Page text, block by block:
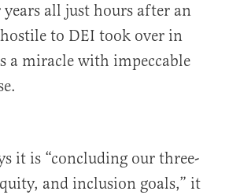
all just hours after an
to DEI took over in
a miracle with impeccable
it is “concluding our three-
and inclusion goals,” it